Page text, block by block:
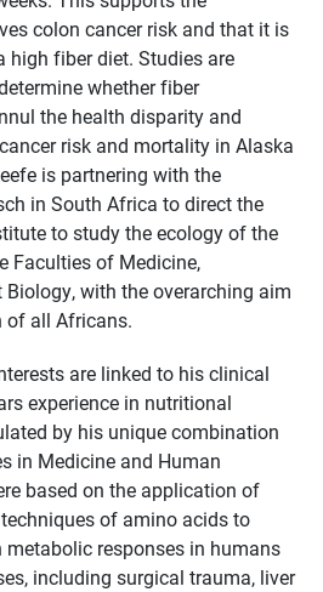
colon cancer risk and that it is
high fiber diet. Studies are
whether fiber
the health disparity and
risk and mortality in Alaska
is partnering with the
in South Africa to direct the
to study the ecology of the
Faculties of Medicine,
with the overarching aim
of all Africans.
are linked to his clinical
experience in nutritional
by his unique combination
in Medicine and Human
based on the application of
of amino acids to
metabolic responses in humans
including surgical trauma, liver